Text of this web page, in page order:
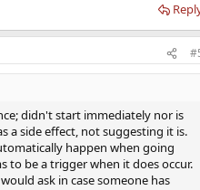
didn't start immediately nor is
a side effect, not suggesting it is.
happen when going
to be a trigger when it does occur.
ask in case someone has